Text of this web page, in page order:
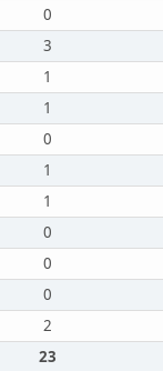
0
3
1
1
0
1
1
0
0
0
2
23